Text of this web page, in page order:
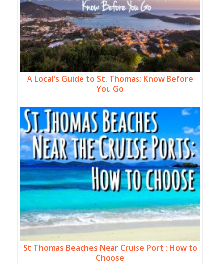
A Local's Guide to St. Thomas: Know Before
You Go
St Thomas Beaches Near Cruise Port : How to
Choose